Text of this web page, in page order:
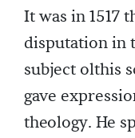
It was in 1517
disputation in
subject olthis
gave
theology. He